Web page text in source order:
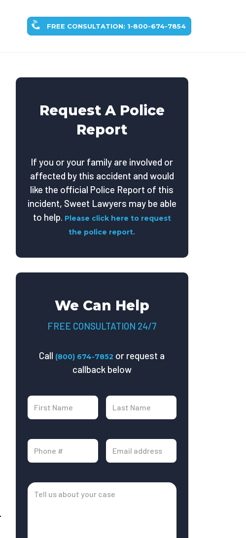
FREE CONSULTATION: 1-800-674-7854
Request A Police
Report
If you or your family are involved or
affected by this accident and would
like the official Police Report of this
incident, Sweet Lawyers may be able
to help. Please click here to request
the police report.
We Can Help
FREE CONSULTATION 24/7
Call (800) 674-7852 or request a
callback below